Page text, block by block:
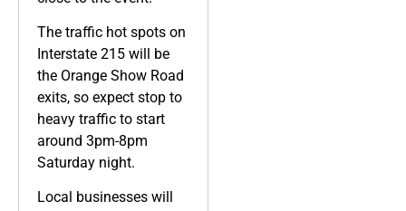
The traffic hot spots on
Interstate 215 will be
the Orange Show Road
exits, so expect stop to
heavy traffic to start
around 3pm-8pm
Saturday night.
Local businesses will